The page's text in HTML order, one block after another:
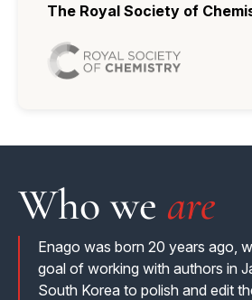
The Royal Society of
Who we are
Enago was born 20 years ago,
goal of working with authors in
South Korea to polish and edit